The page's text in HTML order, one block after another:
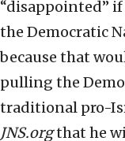
“disappointed”
the Democratic
because that
pulling the
traditional pro-
JNS.orgthat he